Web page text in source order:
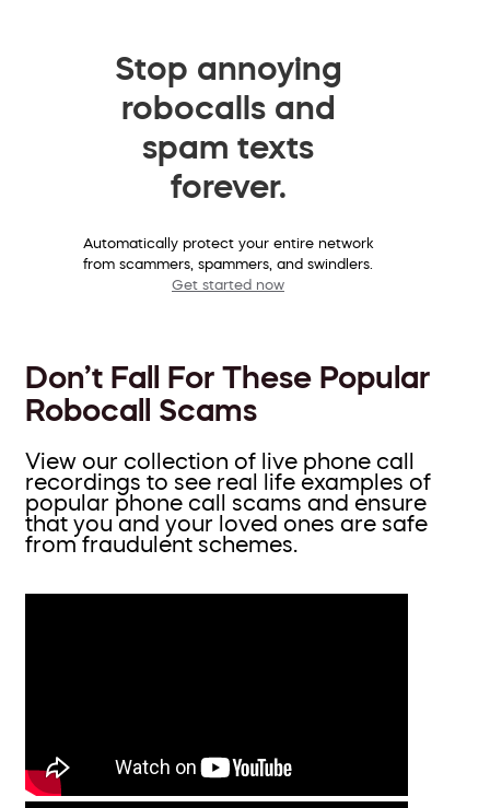
Stop annoying
robocalls and
spam texts
forever.
Automatically protect your entire network
from scammers, spammers, and swindlers.
Get started now
Don’t Fall For These Popular
Robocall Scams
View our collection of live phone call
recordings to see real life examples of
popular phone call scams and ensure
that you and your loved ones are safe
from fraudulent schemes.